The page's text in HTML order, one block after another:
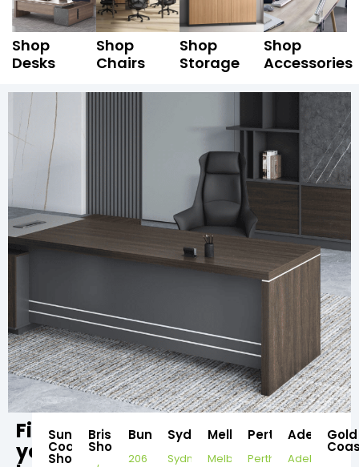
Shop
Desks
Shop
Chairs
Shop
Storage
Shop
Accessories
Find
your
Sunshine
Coast
Showroom
Brisbane
Showroom
Bundaberg
206
Sydney
Sydney
Melbourne
Melbourne
Perth
Perth
Adelaide
Adelaide
Gold